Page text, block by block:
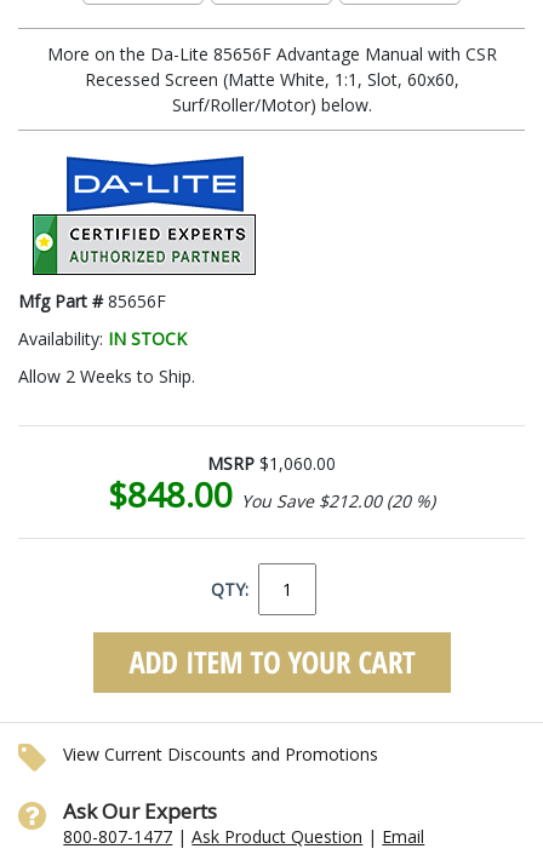
More on the Da-Lite 85656F Advantage Manual with CSR
Recessed Screen (Matte White, 1:1, Slot, 60x60,
Surf/Roller/Motor) below.
Mfg Part #85656F
Availability: IN STOCK
Allow 2 Weeks to Ship.
MSRP $1,060.00
$848.00 You Save $212.00 (20 %)
QTY:
View Current Discounts and Promotions
Ask Our Experts
800-807-1477 |Ask Product Question | Email